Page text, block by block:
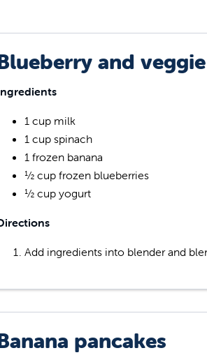
and
1 cup milk
1 cup spinach
1 frozen banana
½ cup frozen blueberries
½ cup yogurt
Add ingredients into blender and
pancakes